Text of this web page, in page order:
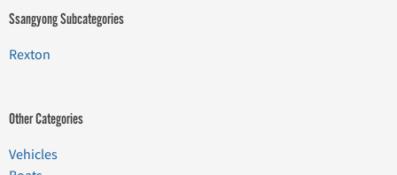
Ssangyong Subcategories
Rexton
Other Categories
Vehicles